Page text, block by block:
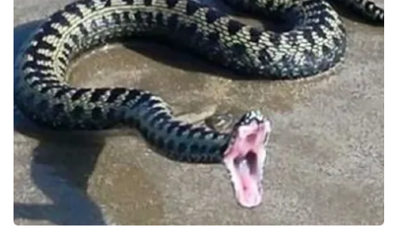
Hosford Legal Line
Find A Job
CHANNELS
WCBI Channel Updates
CBSN Livefeed